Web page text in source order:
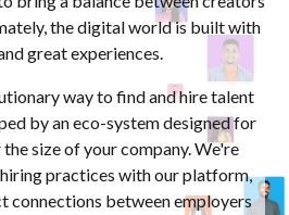
the digital world is built with
great experiences.
way to find and hire talent
by an eco-system designed for
size of your company. We're
practices with our platform,
connections between employers